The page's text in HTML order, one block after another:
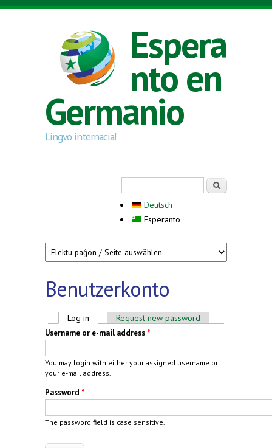
Skip to main content
Espera
nto en
Germanio
Lingvo internacia!
Deutsch
Esperanto
Benutzerkonto
Primary tabs
Log in (active tab)Request new password
Username or e-mail address *
You may login with either your assigned username or
your e-mail address.
Password *
The password field is case sensitive.